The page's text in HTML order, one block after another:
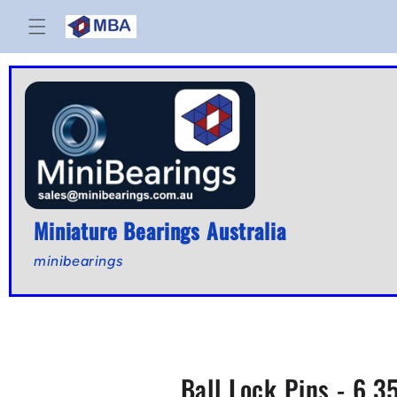
Skip to
content
Miniature Bearings Australia
minibearings
Ball Lock Pins -